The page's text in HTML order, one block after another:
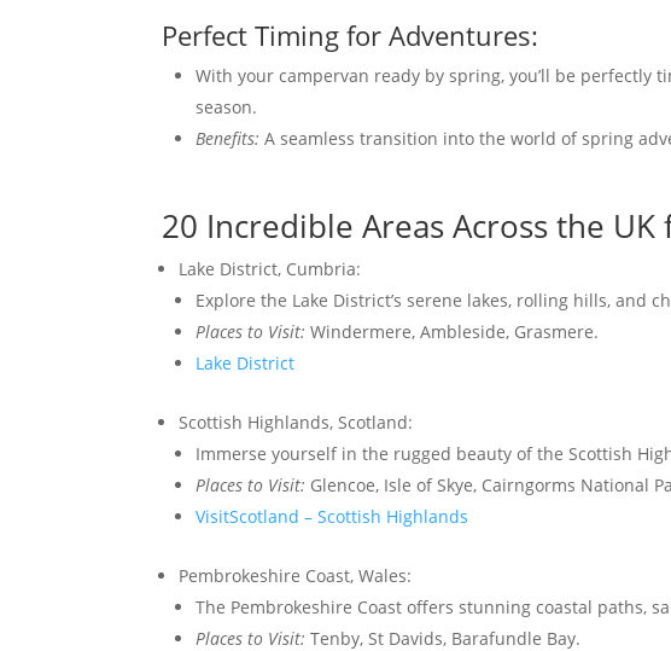
Perfect Timing for Adventures:
With your campervan ready by spring, you’ll be
season.
Benefits: A seamless transition into the world of spring
20 Incredible Areas Across the
Lake District, Cumbria:
Explore the Lake District’s serene lakes, rolling hills, and
Places to Visit: Windermere, Ambleside, Grasmere.
Lake District
Scottish Highlands, Scotland:
Immerse yourself in the rugged beauty of the Scottish
Places to Visit: Glencoe, Isle of Skye, Cairngorms National
VisitScotland – Scottish Highlands
Pembrokeshire Coast, Wales:
The Pembrokeshire Coast offers stunning coastal paths,
Places to Visit: Tenby, St Davids, Barafundle Bay.